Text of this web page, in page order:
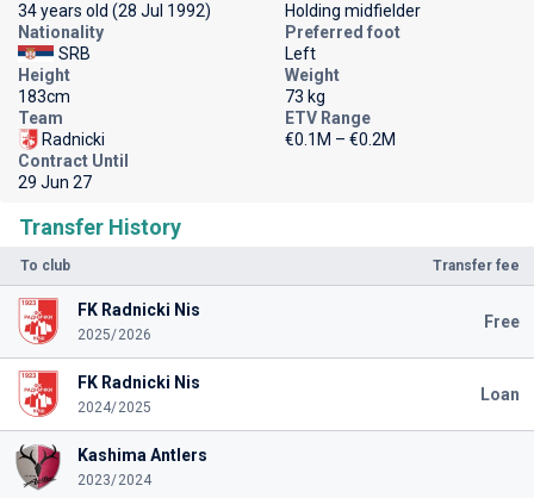
Transfer History
To club Transfer fee
FK Radnicki Nis
2025/2026
Free
FK Radnicki Nis
2024/2025
Loan
Kashima Antlers
2023/2024
34 years old (28 Jul 1992)
Holding midfielder
Nationality
SRB
Preferred foot
Left
Height
183cm
Weight
73 kg
Team
Radnicki
ETV Range
€0.1M – €0.2M
Contract Until
29 Jun 27